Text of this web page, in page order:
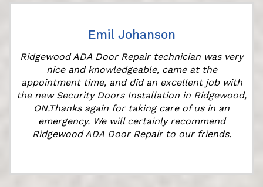
Emil Johanson
Ridgewood ADA Door Repair technician was very
nice and knowledgeable, came at the
appointment time, and did an excellent job with
the new Security Doors Installation in Ridgewood,
ON.Thanks again for taking care of us in an
emergency. We will certainly recommend
Ridgewood ADA Door Repair to our friends.